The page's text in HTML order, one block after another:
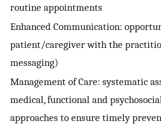
routine appointments
Enhanced Communication:
patient/caregiver with the
messaging)
Management of Care: systematic
medical, functional and
approaches to ensure timely